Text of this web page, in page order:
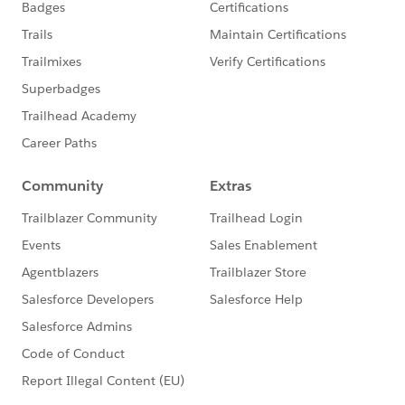
under the official Forward-Looking
http://investor.salesforce.com/about-
us/investor/forward-looking-